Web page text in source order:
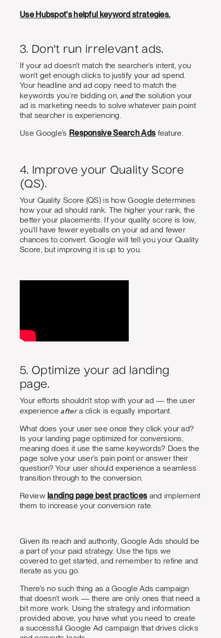
Use Hubspot's helpful keyword strategies.
3. Don't run irrelevant ads.
If your ad doesn’t match the searcher’s intent, you
won’t get enough clicks to justify your ad spend.
Your headline and ad copy need to match the
keywords you’re bidding on,andthe solution your
ad is marketing needs to solve whatever pain point
that searcher is experiencing.
Use Google’s Responsive Search Ads feature.
4. Improve your Quality Score
(QS).
Your Quality Score (QS) is how Google determines
how your ad should rank. The higher your rank, the
better your placements. If your quality score is low,
you’ll have fewer eyeballs on your ad and fewer
chances to convert. Google will tell you your Quality
Score, but improving it is up to you.
5. Optimize your ad landing
page.
Your efforts shouldn’t stop with your ad — the user
experienceaftera click is equally important.
What does your user see once they click your ad?
Is your landing page optimized for conversions,
meaning does it use the same keywords? Does the
page solve your user’s pain point or answer their
question? Your user should experience a seamless
transition through to the conversion.
Review landing page best practices and implement
them to increase your conversion rate.
Given its reach and authority, Google Ads should be
a part of your paid strategy. Use the tips we
covered to get started, and remember to refine and
iterate as you go.
There’s no such thing as a Google Ads campaign
that doesn’t work — there are only ones that need a
bit more work. Using the strategy and information
provided above, you have what you need to create
a successful Google Ad campaign that drives clicks